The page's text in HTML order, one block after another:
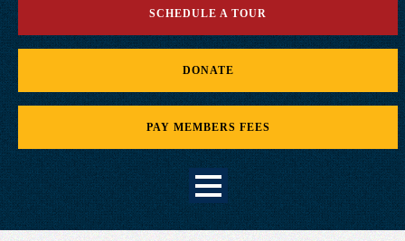
SCHEDULE A TOUR
DONATE
PAY MEMBERS FEES